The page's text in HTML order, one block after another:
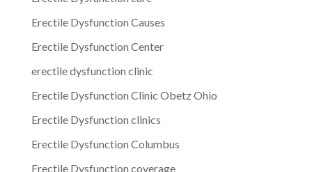
Erectile Dysfunction Causes
Erectile Dysfunction Center
erectile dysfunction clinic
Erectile Dysfunction Clinic Obetz Ohio
Erectile Dysfunction clinics
Erectile Dysfunction Columbus
Erectile Dysfunction coverage